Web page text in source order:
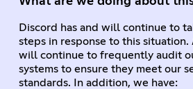
Discord has and will continue to
steps in response to this situation.
will continue to frequently audit
systems to ensure they meet our
standards. In addition, we have: